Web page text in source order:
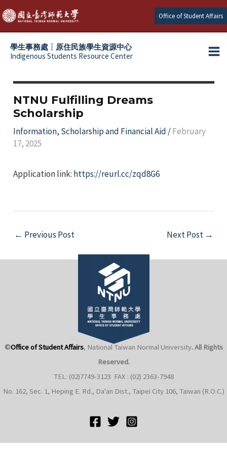
Skip
to
content
Office of Student Affairs
學生事務處┆原住民族學生資源中心
Indigenous Students Resource Center
NTNU Fulfilling Dreams
Scholarship
Information, Scholarship and Financial Aid /February
17, 2025
Application link: https://reurl.cc/zqd8G6
Post
← Previous Post Next Post →
©Office of Student Affairs, National Taiwan Normal University. All Rights
Reserved.
TEL: (02)7749-3123 FAX : (02) 2363-7948
No. 162, Sec. 1, Heping E. Rd., Da'an Dist., Taipei City 106, Taiwan (R.O.C.)